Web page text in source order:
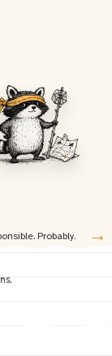
Probably. →